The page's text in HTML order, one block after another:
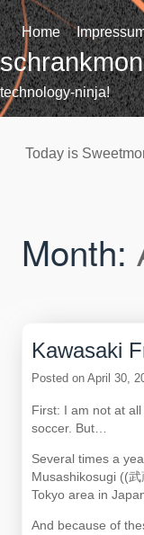
Skip
to
content
Home
technology-ninja!
Today is
Month:
Kawasaki
Posted on April 30,
First: I am not at
soccer. But…
Several times a
Musashikosugi ((
Tokyo area in
And because of